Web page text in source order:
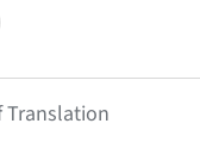
in a new tab)
in a new tab)
(opens in a
Translation